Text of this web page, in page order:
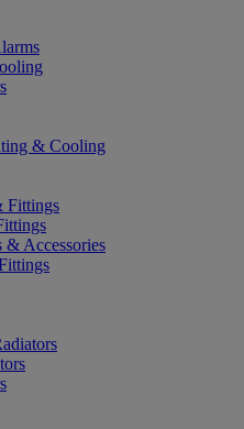
& Cooling
Fittings
& Accessories